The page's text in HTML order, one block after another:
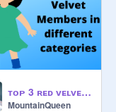
ᴛᴏᴘ 3 ʀᴇᴅ ᴠᴇʟᴠᴇᴛ ᴍᴇᴍʙᴇʀꜱ ɪɴ ᴅɪꜰꜰᴇʀᴇɴᴛ ᴄᴀᴛᴇɢᴏʀɪᴇꜱ!
MountainQueen